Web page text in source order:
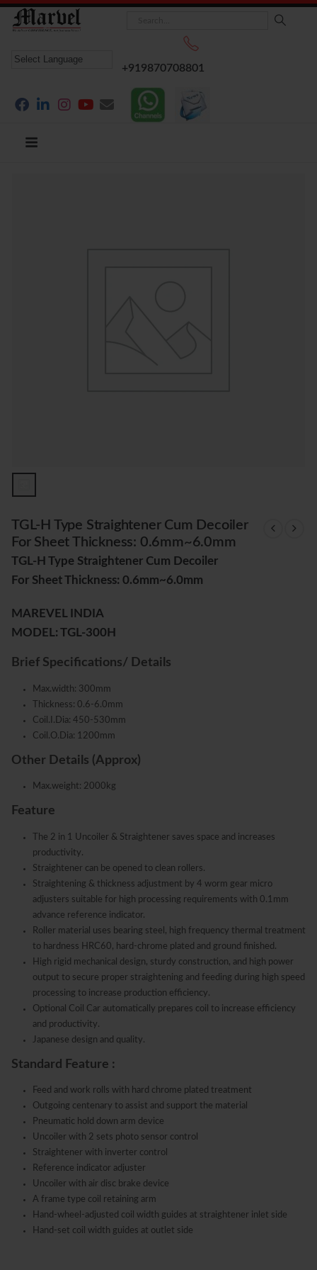
+919870708801
TGL-H Type Straightener Cum Decoiler
For Sheet Thickness: 0.6mm~6.0mm
TGL-H Type Straightener Cum Decoiler
For Sheet Thickness: 0.6mm~6.0mm
MAREVEL INDIA
MODEL: TGL-300H
Brief Specifications/ Details
Max.width: 300mm
Thickness: 0.6-6.0mm
Coil.I.Dia: 450-530mm
Coil.O.Dia: 1200mm
Other Details (Approx)
Max.weight: 2000kg
Feature
The 2 in 1 Uncoiler & Straightener saves space and increases
productivity.
Straightener can be opened to clean rollers.
Straightening & thickness adjustment by 4 worm gear micro
adjusters suitable for high processing requirements with 0.1mm
advance reference indicator.
Roller material uses bearing steel, high frequency thermal treatment
to hardness HRC60, hard-chrome plated and ground finished.
High rigid mechanical design, sturdy construction, and high power
output to secure proper straightening and feeding during high speed
processing to increase production efficiency.
Optional Coil Car automatically prepares coil to increase efficiency
and productivity.
Japanese design and quality.
Standard Feature :
Feed and work rolls with hard chrome plated treatment
Outgoing centenary to assist and support the material
Pneumatic hold down arm device
Uncoiler with 2 sets photo sensor control
Straightener with inverter control
Reference indicator adjuster
Uncoiler with air disc brake device
A frame type coil retaining arm
Hand-wheel-adjusted coil width guides at straightener inlet side
Hand-set coil width guides at outlet side